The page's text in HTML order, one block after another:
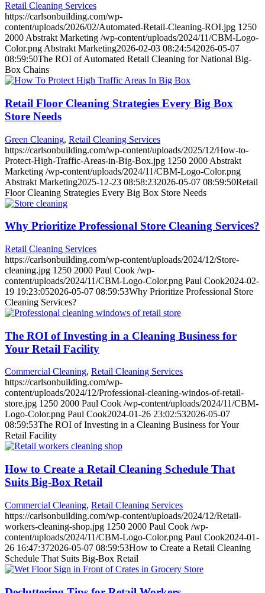
Retail Cleaning Services
https://carlsonbuilding.com/wp-
content/uploads/2026/02/Automated-Retail-Cleaning-ROI.jpg 1250
2000 Abstrakt Marketing /wp-content/uploads/2024/11/CBM-Logo-
Color.png Abstrakt Marketing2026-02-03 08:24:542026-05-07
08:59:50The ROI of Automated Retail Cleaning for National Big-
Box Chains
Retail Floor Cleaning Strategies Every Big Box
Store Needs
Green Cleaning, Retail Cleaning Services
https://carlsonbuilding.com/wp-content/uploads/2025/12/How-to-
Protect-High-Traffic-Areas-in-Big-Box.jpg 1250 2000 Abstrakt
Marketing /wp-content/uploads/2024/11/CBM-Logo-Color.png
Abstrakt Marketing2025-12-23 08:58:232026-05-07 08:59:50Retail
Floor Cleaning Strategies Every Big Box Store Needs
Why Prioritize Professional Store Cleaning Services?
Retail Cleaning Services
https://carlsonbuilding.com/wp-content/uploads/2024/12/Store-
cleaning.jpg 1250 2000 Paul Cook /wp-
content/uploads/2024/11/CBM-Logo-Color.png Paul Cook2024-02-
19 19:23:052026-05-07 08:59:53Why Prioritize Professional Store
Cleaning Services?
The ROI of Investing in a Cleaning Business for
Your Retail Facility
Commercial Cleaning, Retail Cleaning Services
https://carlsonbuilding.com/wp-
content/uploads/2024/12/Professional-cleaning-windos-of-retail-
store.jpg 1250 2000 Paul Cook /wp-content/uploads/2024/11/CBM-
Logo-Color.png Paul Cook2024-01-26 23:02:532026-05-07
08:59:53The ROI of Investing in a Cleaning Business for Your
Retail Facility
How to Create a Retail Cleaning Schedule That
Suits Big-Box Retail
Commercial Cleaning, Retail Cleaning Services
https://carlsonbuilding.com/wp-content/uploads/2024/12/Retail-
workers-cleaning-shop.jpg 1250 2000 Paul Cook /wp-
content/uploads/2024/11/CBM-Logo-Color.png Paul Cook2024-01-
26 16:47:372026-05-07 08:59:53How to Create a Retail Cleaning
Schedule That Suits Big-Box Retail